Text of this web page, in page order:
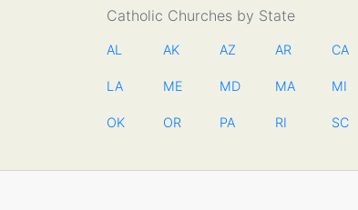
Catholic Churches by State
AL AK AZ AR CA
LA ME MD MA MI
OK OR PA RI SC